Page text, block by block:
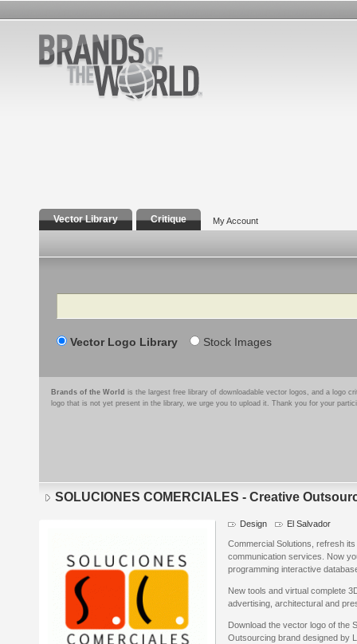
Vector Library Critique My Account
Search
Vector Logo Library Stock Images
Brands of the World is the largest free library of downloadable vector logos, and a logo
logo that is not yet present in the library, we urge you to upload it. Thank you for your
SOLUCIONES COMERCIALES - Creative
Design El Salvador
Commercial Solutions, refresh
communication services. Now
programming interactive
New tools and virtual complete
advertising, architectural and
Download the vector logo of the
Outsourcing brand designed by